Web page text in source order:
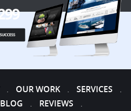
OUR WORK SERVICES
BLOG REVIEWS